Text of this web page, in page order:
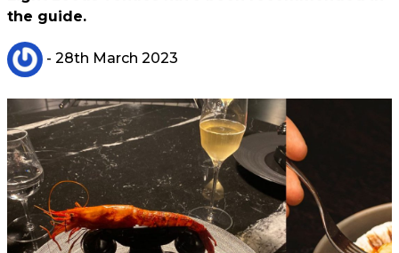
the guide.
- 28th March 2023